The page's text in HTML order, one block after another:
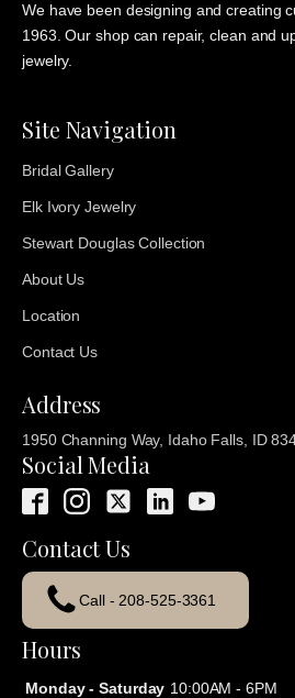
We have been designing and creating
1963. Our shop can repair, clean and
jewelry.
Site Navigation
Bridal Gallery
Elk Ivory Jewelry
Stewart Douglas Collection
About Us
Location
Contact Us
Address
1950 Channing Way, Idaho Falls, ID
Social Media
Contact Us
Call - 208-525-3361
Hours
Monday - Saturday 10:00AM - 6PM